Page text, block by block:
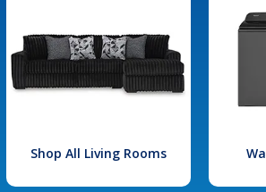
Shop All Living Rooms